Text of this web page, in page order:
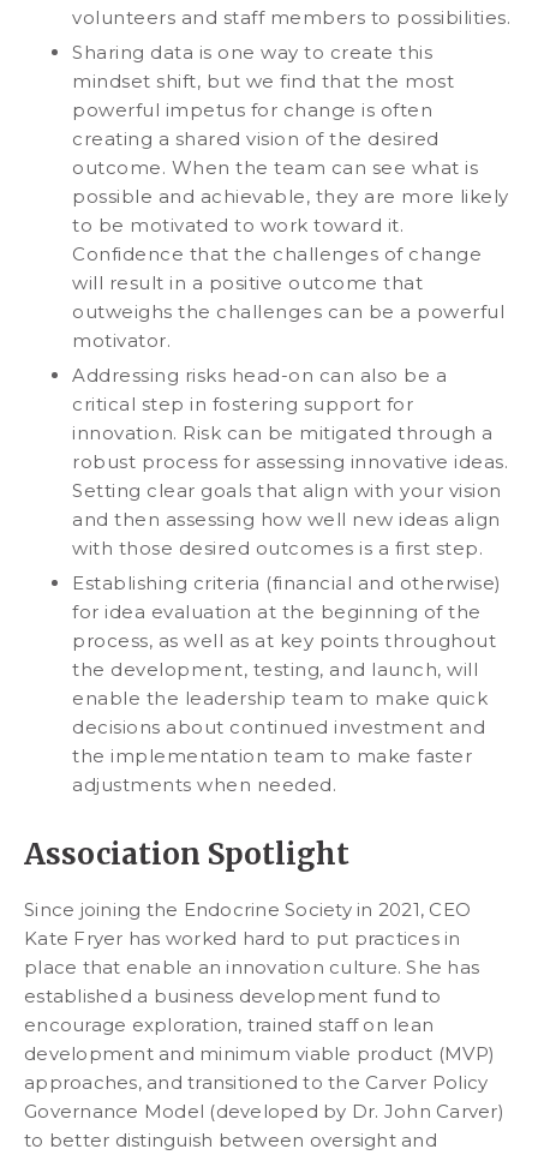
volunteers and staff members to possibilities.
Sharing data is one way to create this
mindset shift, but we find that the most
powerful impetus for change is often
creating a shared vision of the desired
outcome. When the team can see what is
possible and achievable, they are more likely
to be motivated to work toward it.
Confidence that the challenges of change
will result in a positive outcome that
outweighs the challenges can be a powerful
motivator.
Addressing risks head-on can also be a
critical step in fostering support for
innovation. Risk can be mitigated through a
robust process for assessing innovative ideas.
Setting clear goals that align with your vision
and then assessing how well new ideas align
with those desired outcomes is a first step.
Establishing criteria (financial and otherwise)
for idea evaluation at the beginning of the
process, as well as at key points throughout
the development, testing, and launch, will
enable the leadership team to make quick
decisions about continued investment and
the implementation team to make faster
adjustments when needed.
Association Spotlight
Since joining the Endocrine Society in 2021, CEO
Kate Fryer has worked hard to put practices in
place that enable an innovation culture. She has
established a business development fund to
encourage exploration, trained staff on lean
development and minimum viable product (MVP)
approaches, and transitioned to the Carver Policy
Governance Model (developed by Dr. John Carver)
to better distinguish between oversight and